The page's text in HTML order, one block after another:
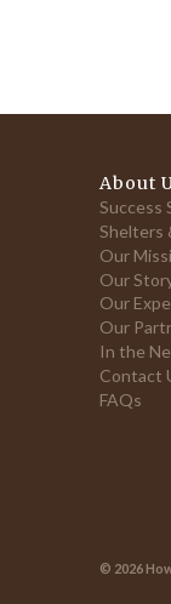
About
Success
Shelters
Our
Our
Our
Our
In the
Contact
FAQs
© 2026